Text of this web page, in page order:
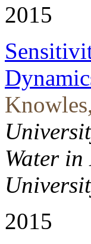
2015
Water
2015